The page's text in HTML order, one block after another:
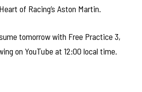
of Racing’s Aston Martin.
tomorrow with Free Practice 3,
on YouTube at 12:00 local time.